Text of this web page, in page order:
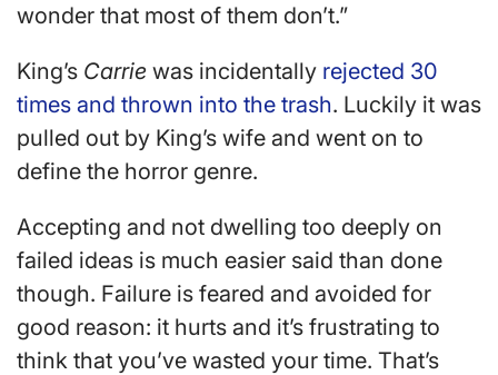
wonder that most of them don’t.”
King’s Carrie was incidentally rejected 30
times and thrown into the trash. Luckily it was
pulled out by King’s wife and went on to
define the horror genre.
Accepting and not dwelling too deeply on
failed ideas is much easier said than done
though. Failure is feared and avoided for
good reason: it hurts and it’s frustrating to
think that you’ve wasted your time. That’s